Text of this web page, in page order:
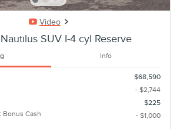
Video
SUV I-4 cyl Reserve
Info
$68,590
- $2,744
$225
Bonus Cash
- $1,000